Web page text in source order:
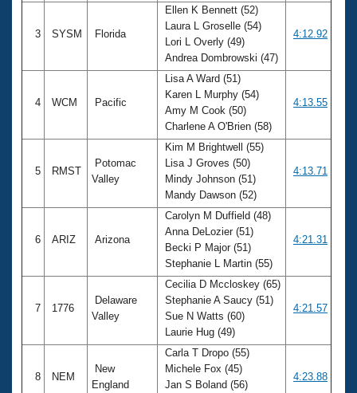
3 SYSM Florida
Ellen K Bennett (52)
Laura L Groselle (54)
Lori L Overly (49)
Andrea Dombrowski (47)
4:12.92
4 WCM Pacific
Lisa A Ward (51)
Karen L Murphy (54)
Amy M Cook (50)
Charlene A O'Brien (58)
4:13.55
5 RMST
Potomac
Valley
Kim M Brightwell (55)
Lisa J Groves (50)
Mindy Johnson (51)
Mandy Dawson (52)
4:13.71
6 ARIZ Arizona
Carolyn M Duffield (48)
Anna DeLozier (51)
Becki P Major (51)
Stephanie L Martin (55)
4:21.31
7 1776
Delaware
Valley
Cecilia D Mccloskey (65)
Stephanie A Saucy (51)
Sue N Watts (60)
Laurie Hug (49)
4:21.57
8 NEM
New
England
Carla T Dropo (55)
Michele Fox (45)
Jan S Boland (56)
4:23.88